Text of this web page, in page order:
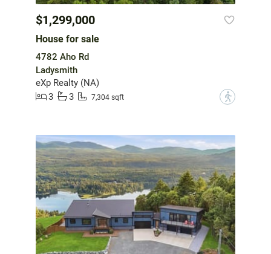
$1,299,000
House for sale
4782 Aho Rd
Ladysmith
eXp Realty (NA)
3
3 7,304 sqft ?